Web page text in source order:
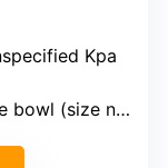
Kpa
not specified)